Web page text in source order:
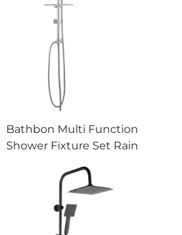
Bathbon Multi Function
Shower Fixture Set Rain
Kit Factory Direct Wholesale
Low Cost